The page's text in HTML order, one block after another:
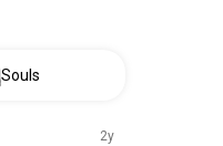
Souls
2y